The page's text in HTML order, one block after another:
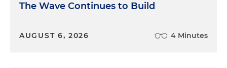
The Wave Continues to Build
AUGUST 6, 2026 4 Minutes